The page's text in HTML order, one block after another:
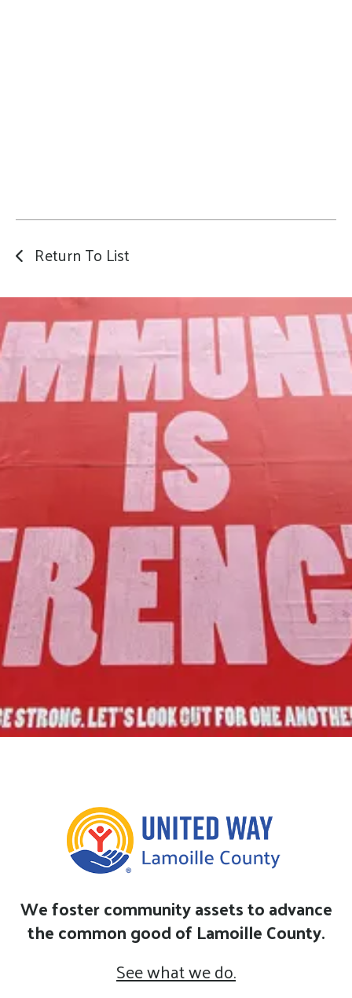
Return To List
Our Mission
to foster community assets to advance
the common good of Lamoille County.
Join Us!
We foster community assets to advance
the common good of Lamoille County.
See what we do.